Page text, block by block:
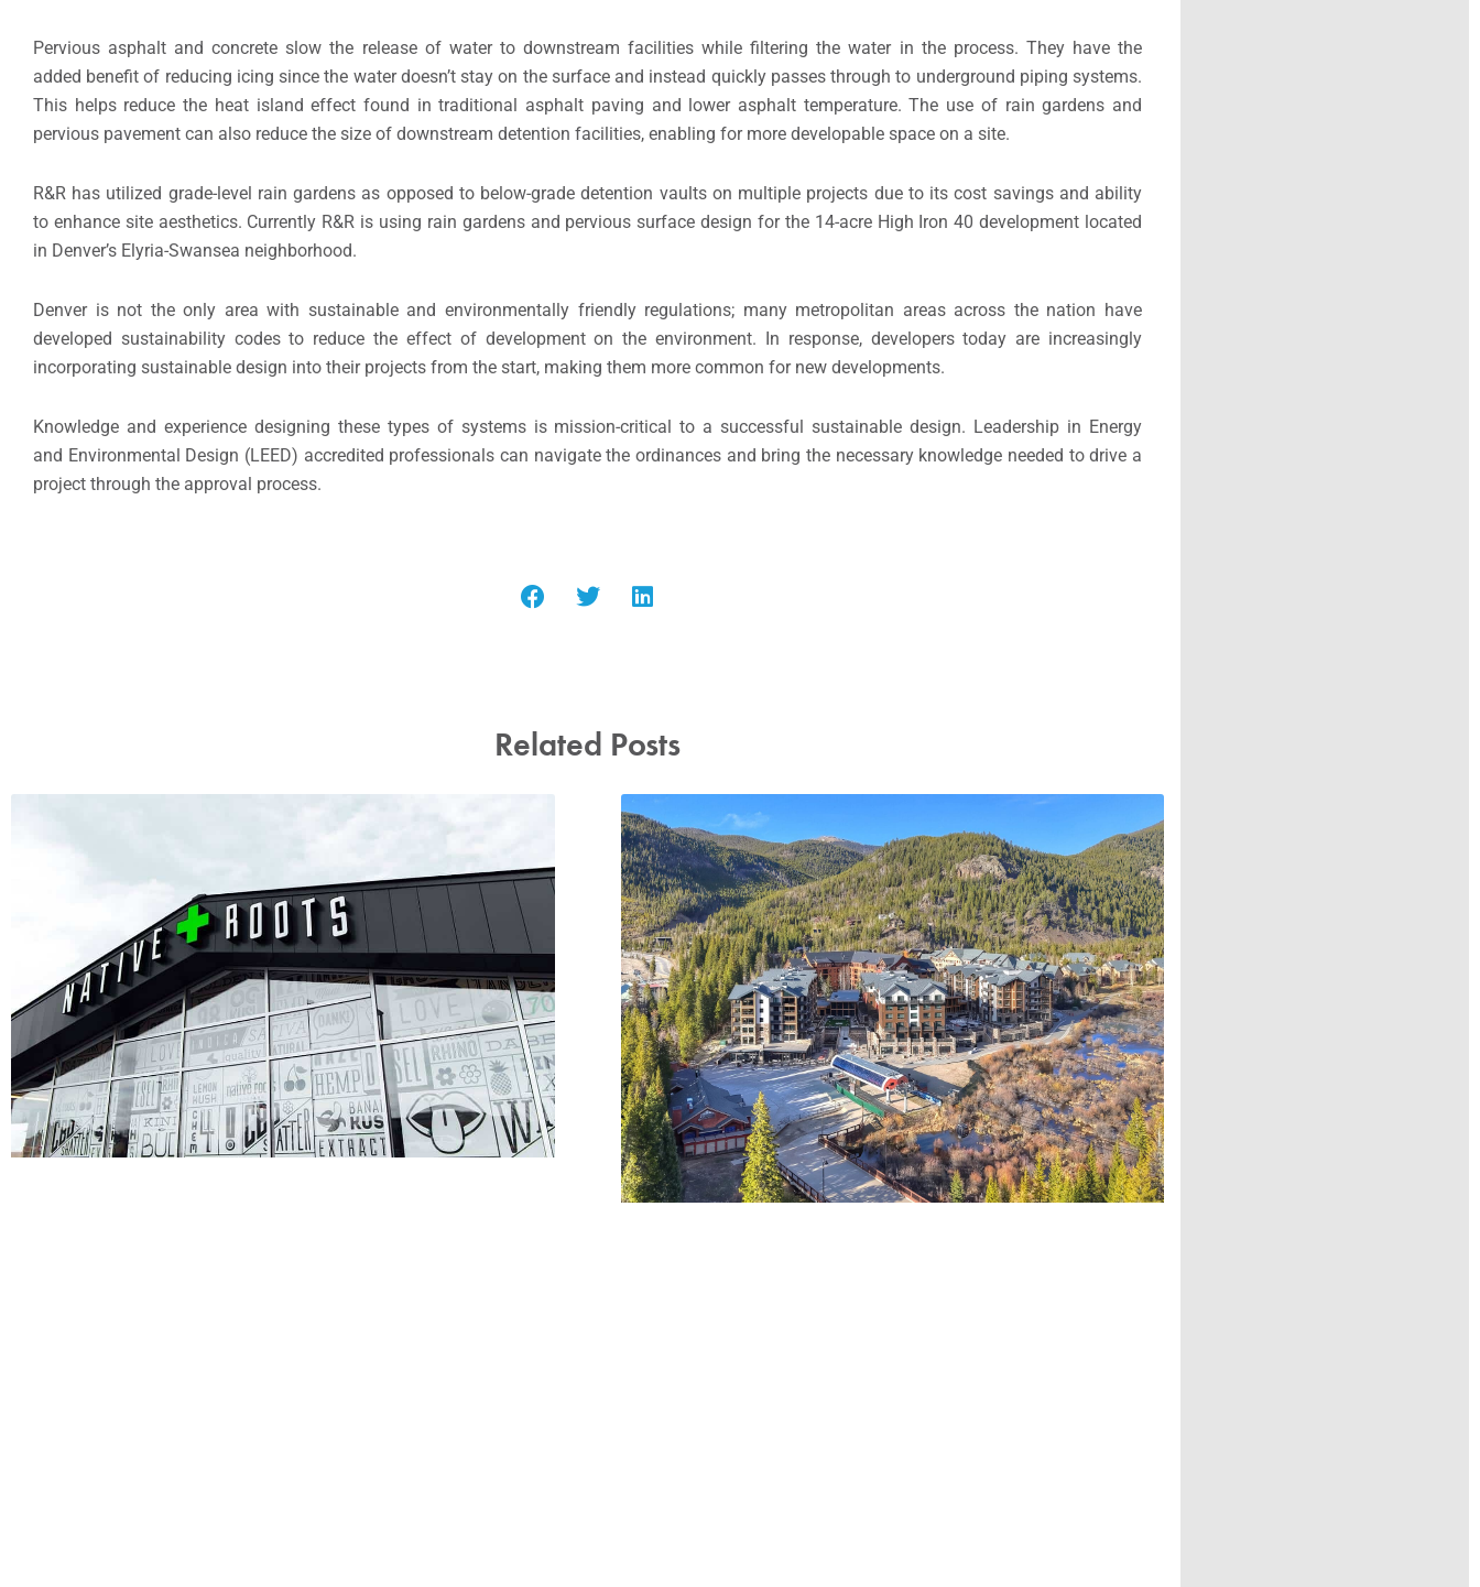
Pervious asphalt and concrete slow the release of water to downstream facilities while filtering the water in the process. They have the
added benefit of reducing icing since the water doesn’t stay on the surface and instead quickly passes through to underground piping systems.
This helps reduce the heat island effect found in traditional asphalt paving and lower asphalt temperature. The use of rain gardens and
pervious pavement can also reduce the size of downstream detention facilities, enabling for more developable space on a site.
R&R has utilized grade-level rain gardens as opposed to below-grade detention vaults on multiple projects due to its cost savings and ability
to enhance site aesthetics. Currently R&R is using rain gardens and pervious surface design for the 14-acre High Iron 40 development located
in Denver’s Elyria-Swansea neighborhood.
Denver is not the only area with sustainable and environmentally friendly regulations; many metropolitan areas across the nation have
developed sustainability codes to reduce the effect of development on the environment. In response, developers today are increasingly
incorporating sustainable design into their projects from the start, making them more common for new developments.
Knowledge and experience designing these types of systems is mission-critical to a successful sustainable design. Leadership in Energy
and Environmental Design (LEED) accredited professionals can navigate the ordinances and bring the necessary knowledge needed to drive a
project through the approval process.
Related Posts